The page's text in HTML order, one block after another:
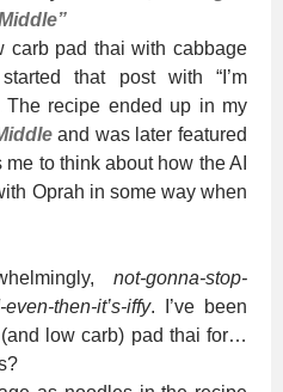
carb pad thai with cabbage
that post with “I’m
The recipe ended up in my
and was later featured
me to think about how the AI
Oprah in some way when
not-gonna-stop-
then-it’s-iffy. I’ve been
low carb) pad thai for…